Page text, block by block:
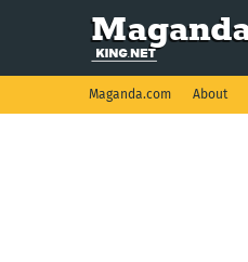
Maganda.com About